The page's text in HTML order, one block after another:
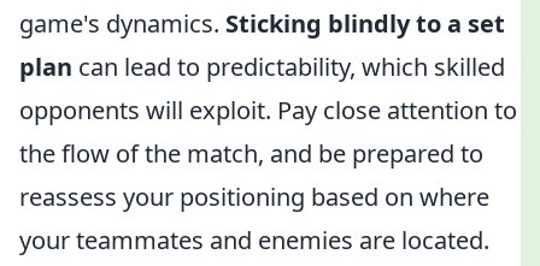
game's dynamics. Sticking blindly to a set
plan can lead to predictability, which skilled
opponents will exploit. Pay close attention to
the flow of the match, and be prepared to
reassess your positioning based on where
your teammates and enemies are located.